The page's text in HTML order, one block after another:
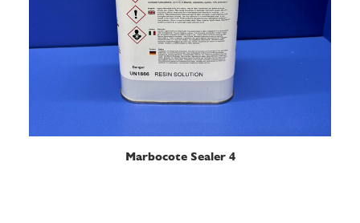
READ MORE
Marbocote Sealer 4